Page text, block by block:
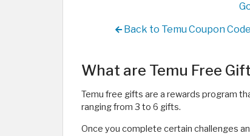
Back to Temu Coupon
What are Temu Free
Temu free gifts are a rewards program
ranging from 3 to 6 gifts.
Once you complete certain challenges